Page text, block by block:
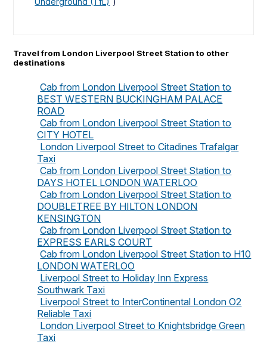
Travel from London Liverpool Street Station to other
destinations
Cab from London Liverpool Street Station to
BEST WESTERN BUCKINGHAM PALACE
ROAD
Cab from London Liverpool Street Station to
CITY HOTEL
London Liverpool Street to Citadines Trafalgar
Taxi
Cab from London Liverpool Street Station to
DAYS HOTEL LONDON WATERLOO
Cab from London Liverpool Street Station to
DOUBLETREE BY HILTON LONDON
KENSINGTON
Cab from London Liverpool Street Station to
EXPRESS EARLS COURT
Cab from London Liverpool Street Station to H10
LONDON WATERLOO
Liverpool Street to Holiday Inn Express
Southwark Taxi
Liverpool Street to InterContinental London O2
Reliable Taxi
London Liverpool Street to Knightsbridge Green
Taxi